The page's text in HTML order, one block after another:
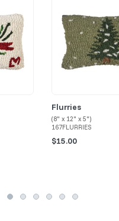
Flurries
(8" x 12" x 5")
167FLURRIES
$15.00